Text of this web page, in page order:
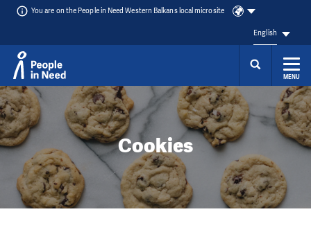
Skip to content
You are on the People in Need Western Balkans local microsite
English
MENU
Cookies